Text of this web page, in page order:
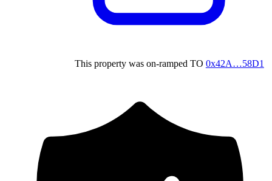
This property was on-ramped TO 0x42A…58D1